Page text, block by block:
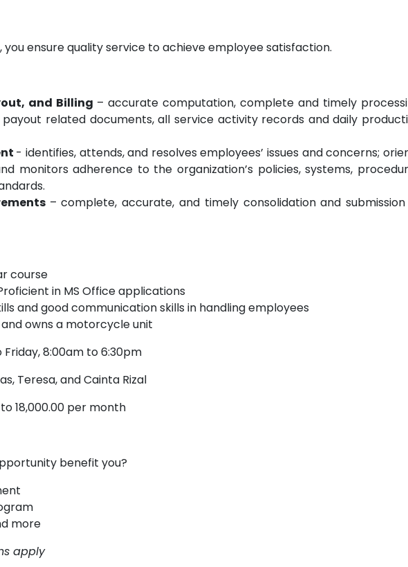
you ensure quality service to achieve employee satisfaction.
and Billing – accurate computation, complete and timely
payout related documents, all service activity records and daily
- identifies, attends, and resolves employees’ issues and concerns;
monitors adherence to the organization’s policies, systems,
– complete, accurate, and timely consolidation and
course
in MS Office applications
and good communication skills in handling employees
owns a motorcycle unit
Friday, 8:00am to 6:30pm
Teresa, and Cainta Rizal
to 18,000.00 per month
benefit you?
more
apply